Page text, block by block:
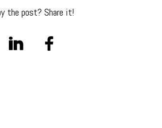
the post? Share it!